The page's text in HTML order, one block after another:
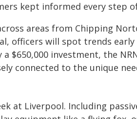
kept informed every step
areas from Chipping
officers will spot trends
$650,000 investment, the
connected to the unique
at Liverpool. Including